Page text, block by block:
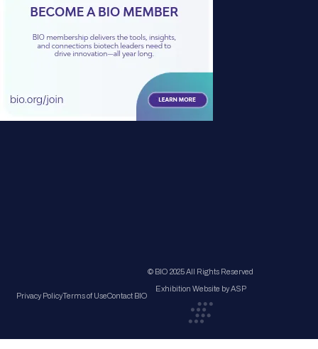
Privacy PolicyTerms of UseContact BIO
© BIO 2025 All Rights Reserved
Exhibition Website by ASP